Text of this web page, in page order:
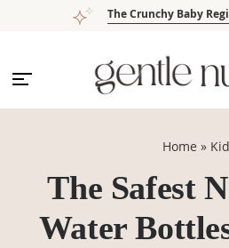
navigation
content
sidebar
The Crunchy Baby
Home »
The Safest
Water